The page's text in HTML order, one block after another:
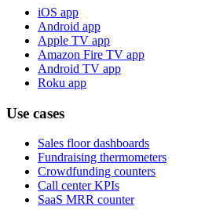
iOS app
Android app
Apple TV app
Amazon Fire TV app
Android TV app
Roku app
Use cases
Sales floor dashboards
Fundraising thermometers
Crowdfunding counters
Call center KPIs
SaaS MRR counter